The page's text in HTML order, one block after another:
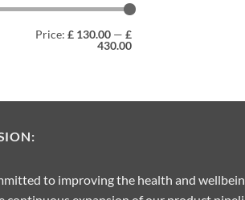
Price: £ 130.00 — £
430.00
to improving the health and